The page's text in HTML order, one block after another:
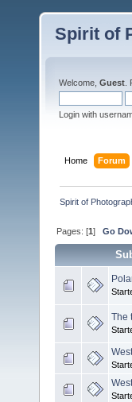
Spirit of
Welcome, Guest
Login with
Home Forum
Spirit of
Pages: [1]Go
The